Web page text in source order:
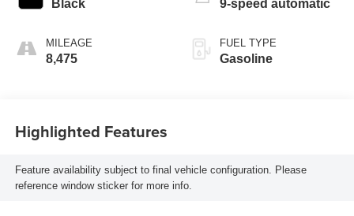
Black
MILEAGE
8,475
9-speed automatic
FUEL TYPE
Gasoline
Highlighted Features
Feature availability subject to final vehicle configuration. Please
reference window sticker for more info.